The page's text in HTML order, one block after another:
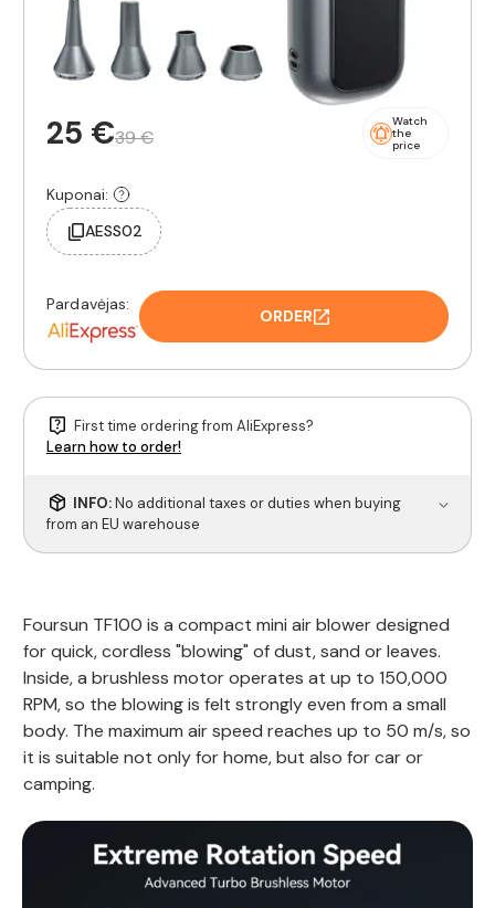
25 €39 €
Watch
the
price
Kuponai:
AESS02
Pardavėjas:
ORDER
First time ordering from AliExpress?
Learn how to order!
INFO:No additional taxes or duties when buying
from an EU warehouse
Foursun TF100 is a compact mini air blower designed
for quick, cordless "blowing" of dust, sand or leaves.
Inside, a brushless motor operates at up to 150,000
RPM, so the blowing is felt strongly even from a small
body. The maximum air speed reaches up to 50 m/s, so
it is suitable not only for home, but also for car or
camping.